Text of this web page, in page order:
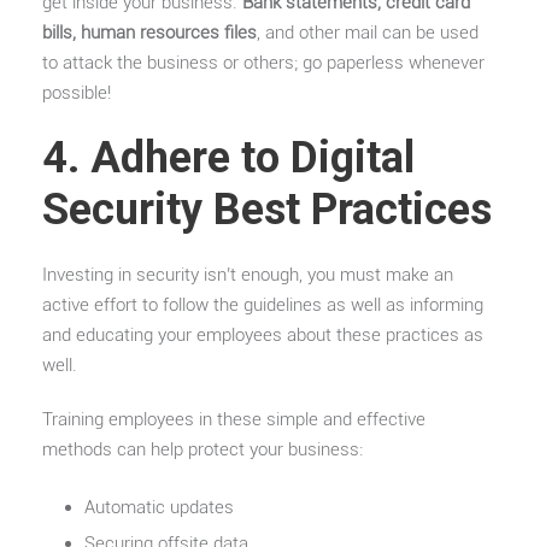
bills, human resources files, and other mail can be used
to attack the business or others; go paperless whenever
possible!
4. Adhere to Digital
Security Best Practices
Investing in security isn’t enough, you must make an
active effort to follow the guidelines as well as informing
and educating your employees about these practices as
well.
Training employees in these simple and effective
methods can help protect your business:
Automatic updates